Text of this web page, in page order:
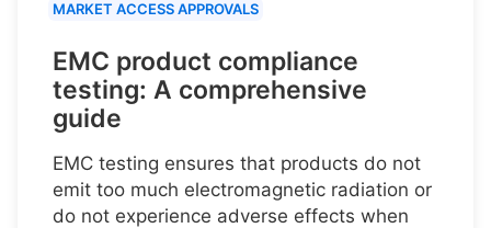
MARKET ACCESS APPROVALS
EMC product compliance
testing: A comprehensive
guide
EMC testing ensures that products do not
emit too much electromagnetic radiation or
do not experience adverse effects when